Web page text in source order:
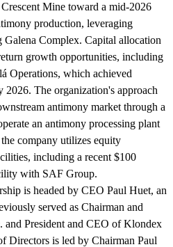
Mine toward a mid-2026
production, leveraging
Complex. Capital allocation
growth opportunities, including
Operations, which achieved
The organization's approach
antimony market through a
an antimony processing plant
company utilizes equity
including a recent $100
with SAF Group.
is headed by CEO Paul Huet, an
served as Chairman and
and President and CEO of Klondex
Directors is led by Chairman Paul